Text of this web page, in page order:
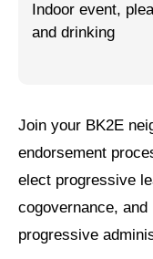
Dismantling
Neighborhood
Mizrahi & Sephardi
Poor & Working
Indoor event,
and drinking
Join your BK2E
endorsement
elect progressive
cogovernance,
progressive